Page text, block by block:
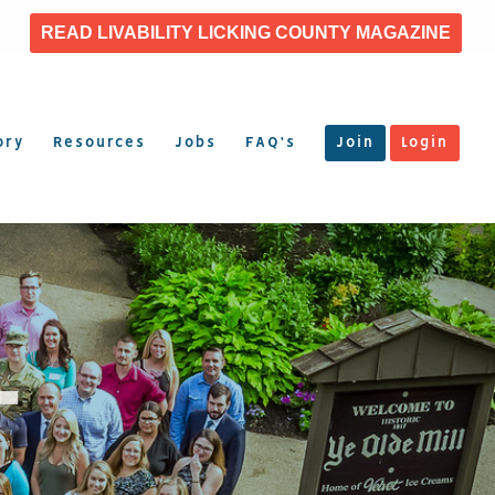
READ LIVABILITY LICKING COUNTY MAGAZINE
Resources Jobs FAQ’s Join Login